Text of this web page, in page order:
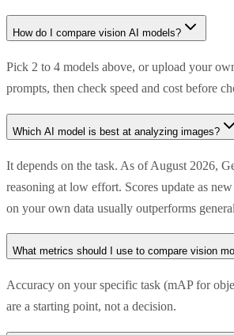
How do I compare vision AI models?
Pick 2 to 4 models above, or upload your
prompts, then check speed and cost before
Which AI model is best at analyzing images?
It depends on the task. As of August 2026,
reasoning at low effort. Scores update as
on your own data usually outperforms
What metrics should I use to compare vision
Accuracy on your specific task (mAP for
are a starting point, not a decision.